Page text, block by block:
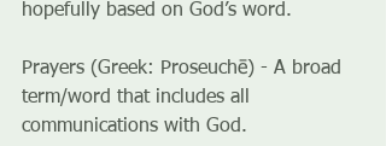
hopefully based on God’s word.
Prayers (Greek: Proseuchē) - A broad
term/word that includes all
communications with God.